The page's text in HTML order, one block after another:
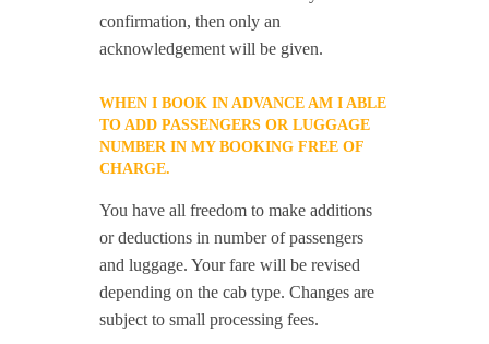
confirmation, then only an
acknowledgement will be given.
WHEN I BOOK IN ADVANCE AM I ABLE
TO ADD PASSENGERS OR LUGGAGE
NUMBER IN MY BOOKING FREE OF
CHARGE.
You have all freedom to make additions
or deductions in number of passengers
and luggage. Your fare will be revised
depending on the cab type. Changes are
subject to small processing fees.